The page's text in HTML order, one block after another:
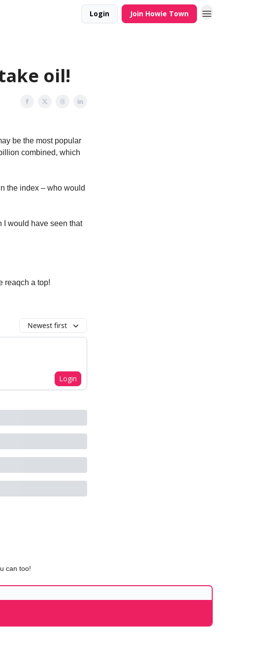
Login Join Howie Town
oil!
be the most popular
combined, which
the index – who would
I would have seen that
reaqch a top!
Newest first
Login
can too!